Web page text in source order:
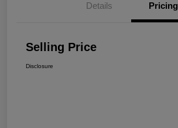
Details Pricing
Selling Price
Disclosure